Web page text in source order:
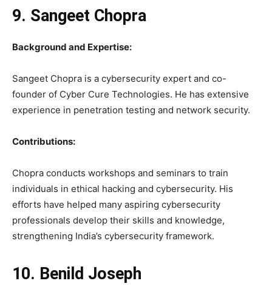
9. Sangeet Chopra
Background and Expertise:
Sangeet Chopra is a cybersecurity expert and co-
founder of Cyber Cure Technologies. He has extensive
experience in penetration testing and network security.
Contributions:
Chopra conducts workshops and seminars to train
individuals in ethical hacking and cybersecurity. His
efforts have helped many aspiring cybersecurity
professionals develop their skills and knowledge,
strengthening India’s cybersecurity framework.
10. Benild Joseph